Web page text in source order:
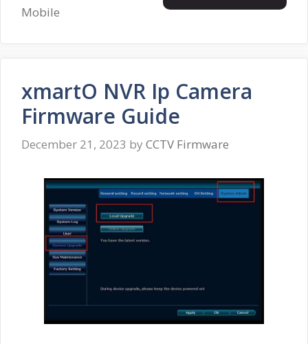
Mobile
xmartO NVR Ip Camera
Firmware Guide
December 21, 2023 by CCTV Firmware